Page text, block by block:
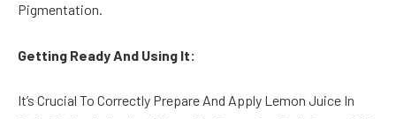
Pigmentation.
Getting Ready And Using It:
It’s Crucial To Correctly Prepare And Apply Lemon Juice In